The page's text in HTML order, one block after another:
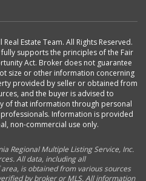
Estate Team. All Rights Reserved.
fully supports the principles of the Fair
Act. Broker does not guarantee
size or other information concerning
provided by seller or obtained from
and the buyer is advised to
of that information through personal
Information is provided
non-commercial use only.
Regional Multiple Listing Service, Inc.
All data, including all
is obtained from various sources
by broker or MLS. All information